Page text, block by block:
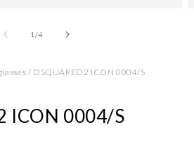
1 /of
4
/ DSQUARED2 ICON 0004/S
ICON 0004/S